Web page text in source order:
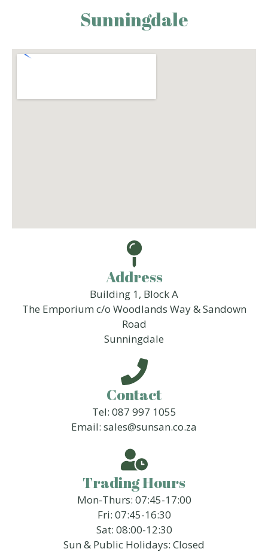
Sunningdale
Address
Building 1, Block A
The Emporium c/o Woodlands Way & Sandown
Road
Sunningdale
Contact
Tel: 087 997 1055
Email: sales@sunsan.co.za
Trading Hours
Mon-Thurs: 07:45-17:00
Fri: 07:45-16:30
Sat: 08:00-12:30
Sun & Public Holidays: Closed